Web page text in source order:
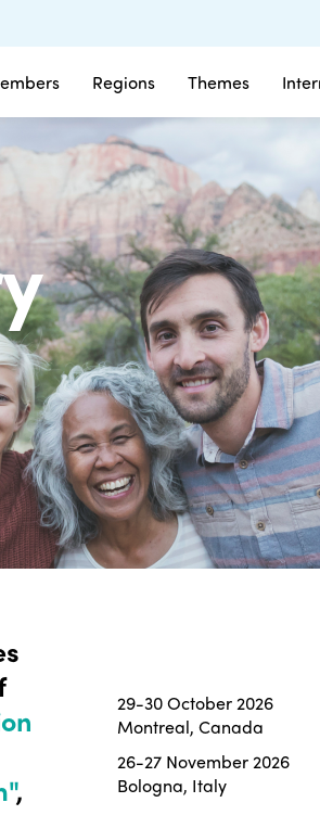
Regions Themes
,
29-30 October 2026
Montreal, Canada
26-27 November 2026
Bologna, Italy